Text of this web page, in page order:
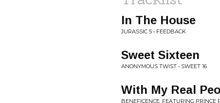
In The House
JURASSIC 5 • FEEDBACK
Sweet Sixteen
ANONYMOUS TWIST • SWEET 16
With My Real
BENEFICENCE, FEATURING PRINCE